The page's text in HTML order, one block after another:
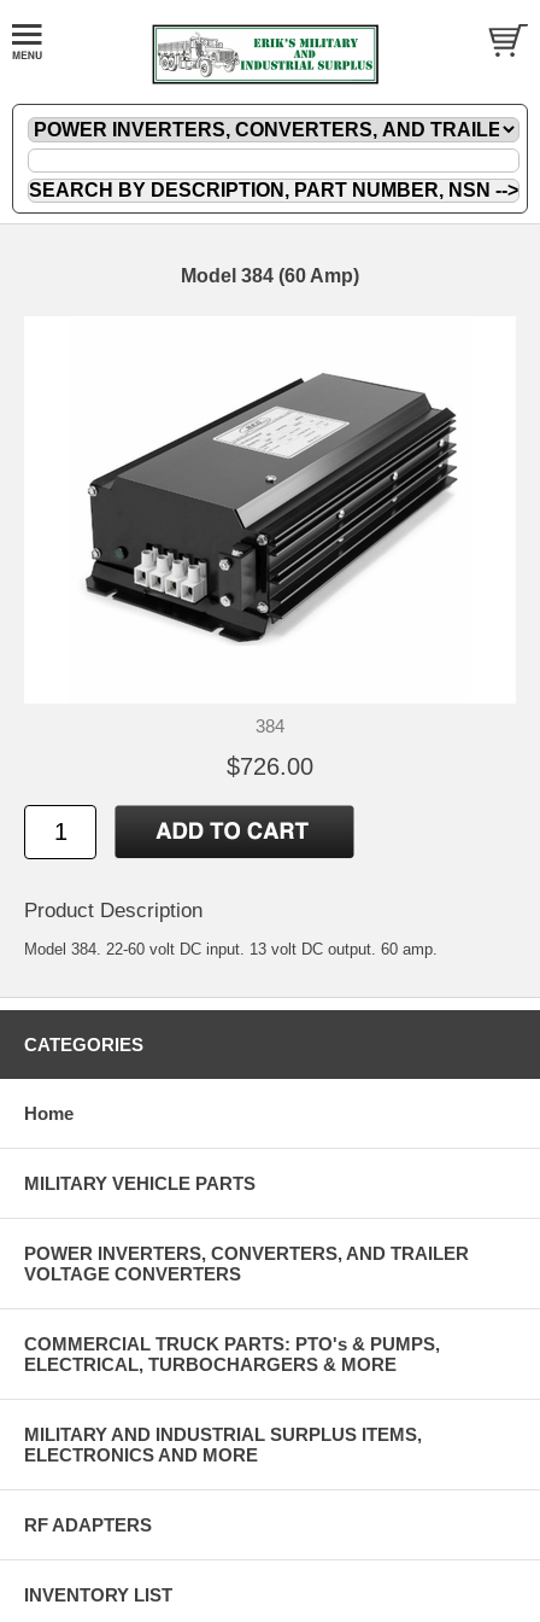
Model 384 (60 Amp)
384
$726.00
Product Description
Model 384. 22-60 volt DC input. 13 volt DC output. 60 amp.
CATEGORIES
Home
MILITARY VEHICLE PARTS
POWER INVERTERS, CONVERTERS, AND TRAILER
VOLTAGE CONVERTERS
COMMERCIAL TRUCK PARTS: PTO's & PUMPS,
ELECTRICAL, TURBOCHARGERS & MORE
MILITARY AND INDUSTRIAL SURPLUS ITEMS,
ELECTRONICS AND MORE
RF ADAPTERS
INVENTORY LIST